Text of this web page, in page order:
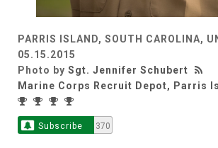
PARRIS ISLAND, SOUTH CAROLINA,
05.15.2015
Photo by Sgt. Jennifer Schubert
Marine Corps Recruit Depot, Parris
Subscribe 370